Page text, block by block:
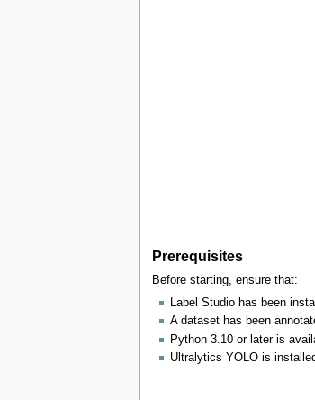
Prerequisites
Before starting, ensure that:
Label Studio has been
A dataset has been
Python 3.10 or later is
Ultralytics YOLO is